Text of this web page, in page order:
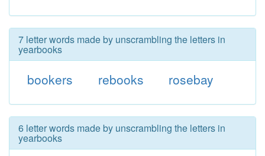
7 letter words made by unscrambling the letters in
yearbooks
bookers rebooks rosebay
6 letter words made by unscrambling the letters in
yearbooks